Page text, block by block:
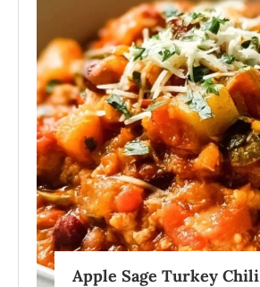
Apple Sage Turkey Chili